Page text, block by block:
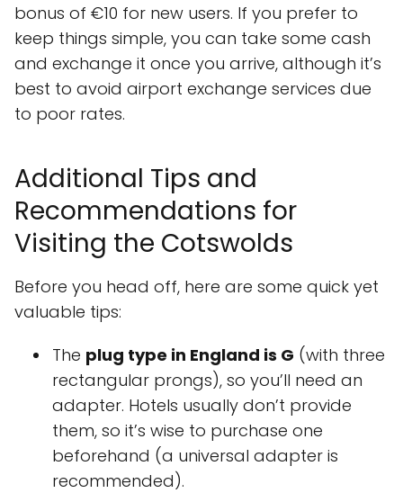
bonus of €10 for new users. If you prefer to
keep things simple, you can take some cash
and exchange it once you arrive, although it’s
best to avoid airport exchange services due
to poor rates.
Additional Tips and
Recommendations for
Visiting the Cotswolds
Before you head off, here are some quick yet
valuable tips:
The plug type in England is G (with three
rectangular prongs), so you’ll need an
adapter. Hotels usually don’t provide
them, so it’s wise to purchase one
beforehand (a universal adapter is
recommended).